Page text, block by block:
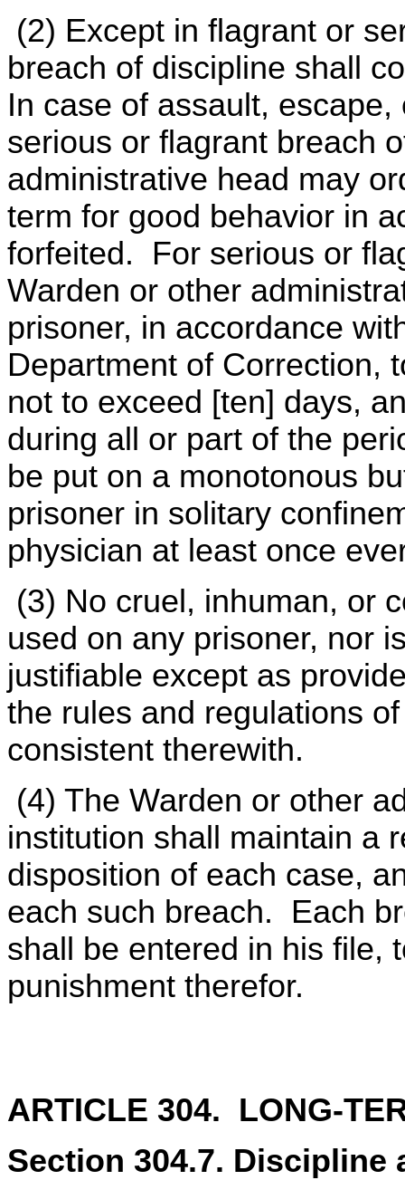
(2) Except in flagrant or
breach of discipline shall
In case of assault,
serious or flagrant breach
administrative head may
term for good behavior in
forfeited. For serious or
Warden or other
prisoner, in accordance
Department of Correction,
not to exceed [ten] days,
during all or part of the
be put on a monotonous
prisoner in solitary
physician at least once
(3) No cruel, inhuman, or
used on any prisoner, nor
justifiable except as
the rules and regulations
consistent therewith.
(4) The Warden or other
institution shall maintain a
disposition of each case,
each such breach. Each
shall be entered in his file,
punishment therefor.
ARTICLE 304. LONG-
Section 304.7. Discipline